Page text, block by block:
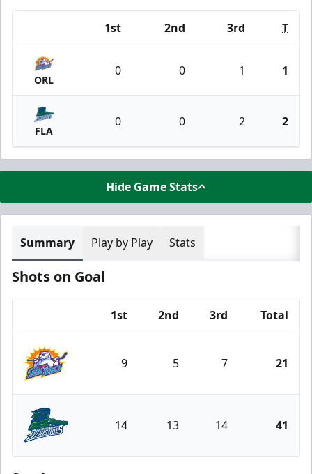
1st 2nd 3rd T
ORL
0 0 1 1
FLA
0 0 2 2
Hide Game Stats
Summary Play by Play Stats
Shots on Goal
1st 2nd 3rd Total
Orlando Solar Bears
9 5 7 21
Florida Everblades
14 13 14 41